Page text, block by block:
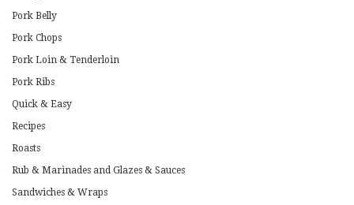
Pork Belly
Pork Chops
Pork Loin & Tenderloin
Pork Ribs
Quick & Easy
Recipes
Roasts
Rub & Marinades and Glazes & Sauces
Sandwiches & Wraps